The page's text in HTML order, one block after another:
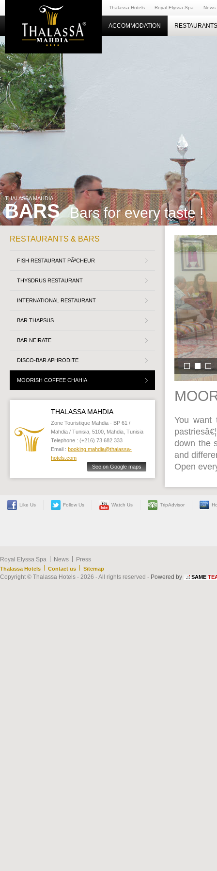
Thalassa Hotels Royal Elyssa Spa News
ACCOMMODATION
THALASSA MAHDIA
BARS Bars for every taste !
RESTAURANTS & BARS
FISH RESTAURANT PÃªCHEUR
THYSDRUS RESTAURANT
INTERNATIONAL RESTAURANT
BAR THAPSUS
BAR NEIRATE
DISCO-BAR APHRODITE
MOORISH COFFEE CHAHIA
THALASSA MAHDIA
Zone Touristique Mahdia - BP 61 /
Mahdia / Tunisia, 5100, Mahdia, Tunisia
Telephone : (+216) 73 682 333
Email : booking.mahdia@thalassa-
hotels.com
See on Google maps
You want
down the
and
Open
Like Us Follow Us Watch Us TripAdvisor
Royal Elyssa Spa News Press
Thalassa Hotels Contact us Sitemap
Copyright © Thalassa Hotels - 2026 - All rights reserved - Powered by SAME